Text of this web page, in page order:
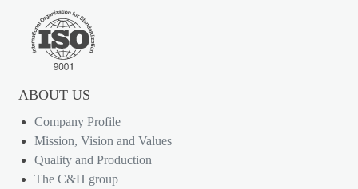
ABOUT US
Company Profile
Mission, Vision and Values
Quality and Production
The C&H group